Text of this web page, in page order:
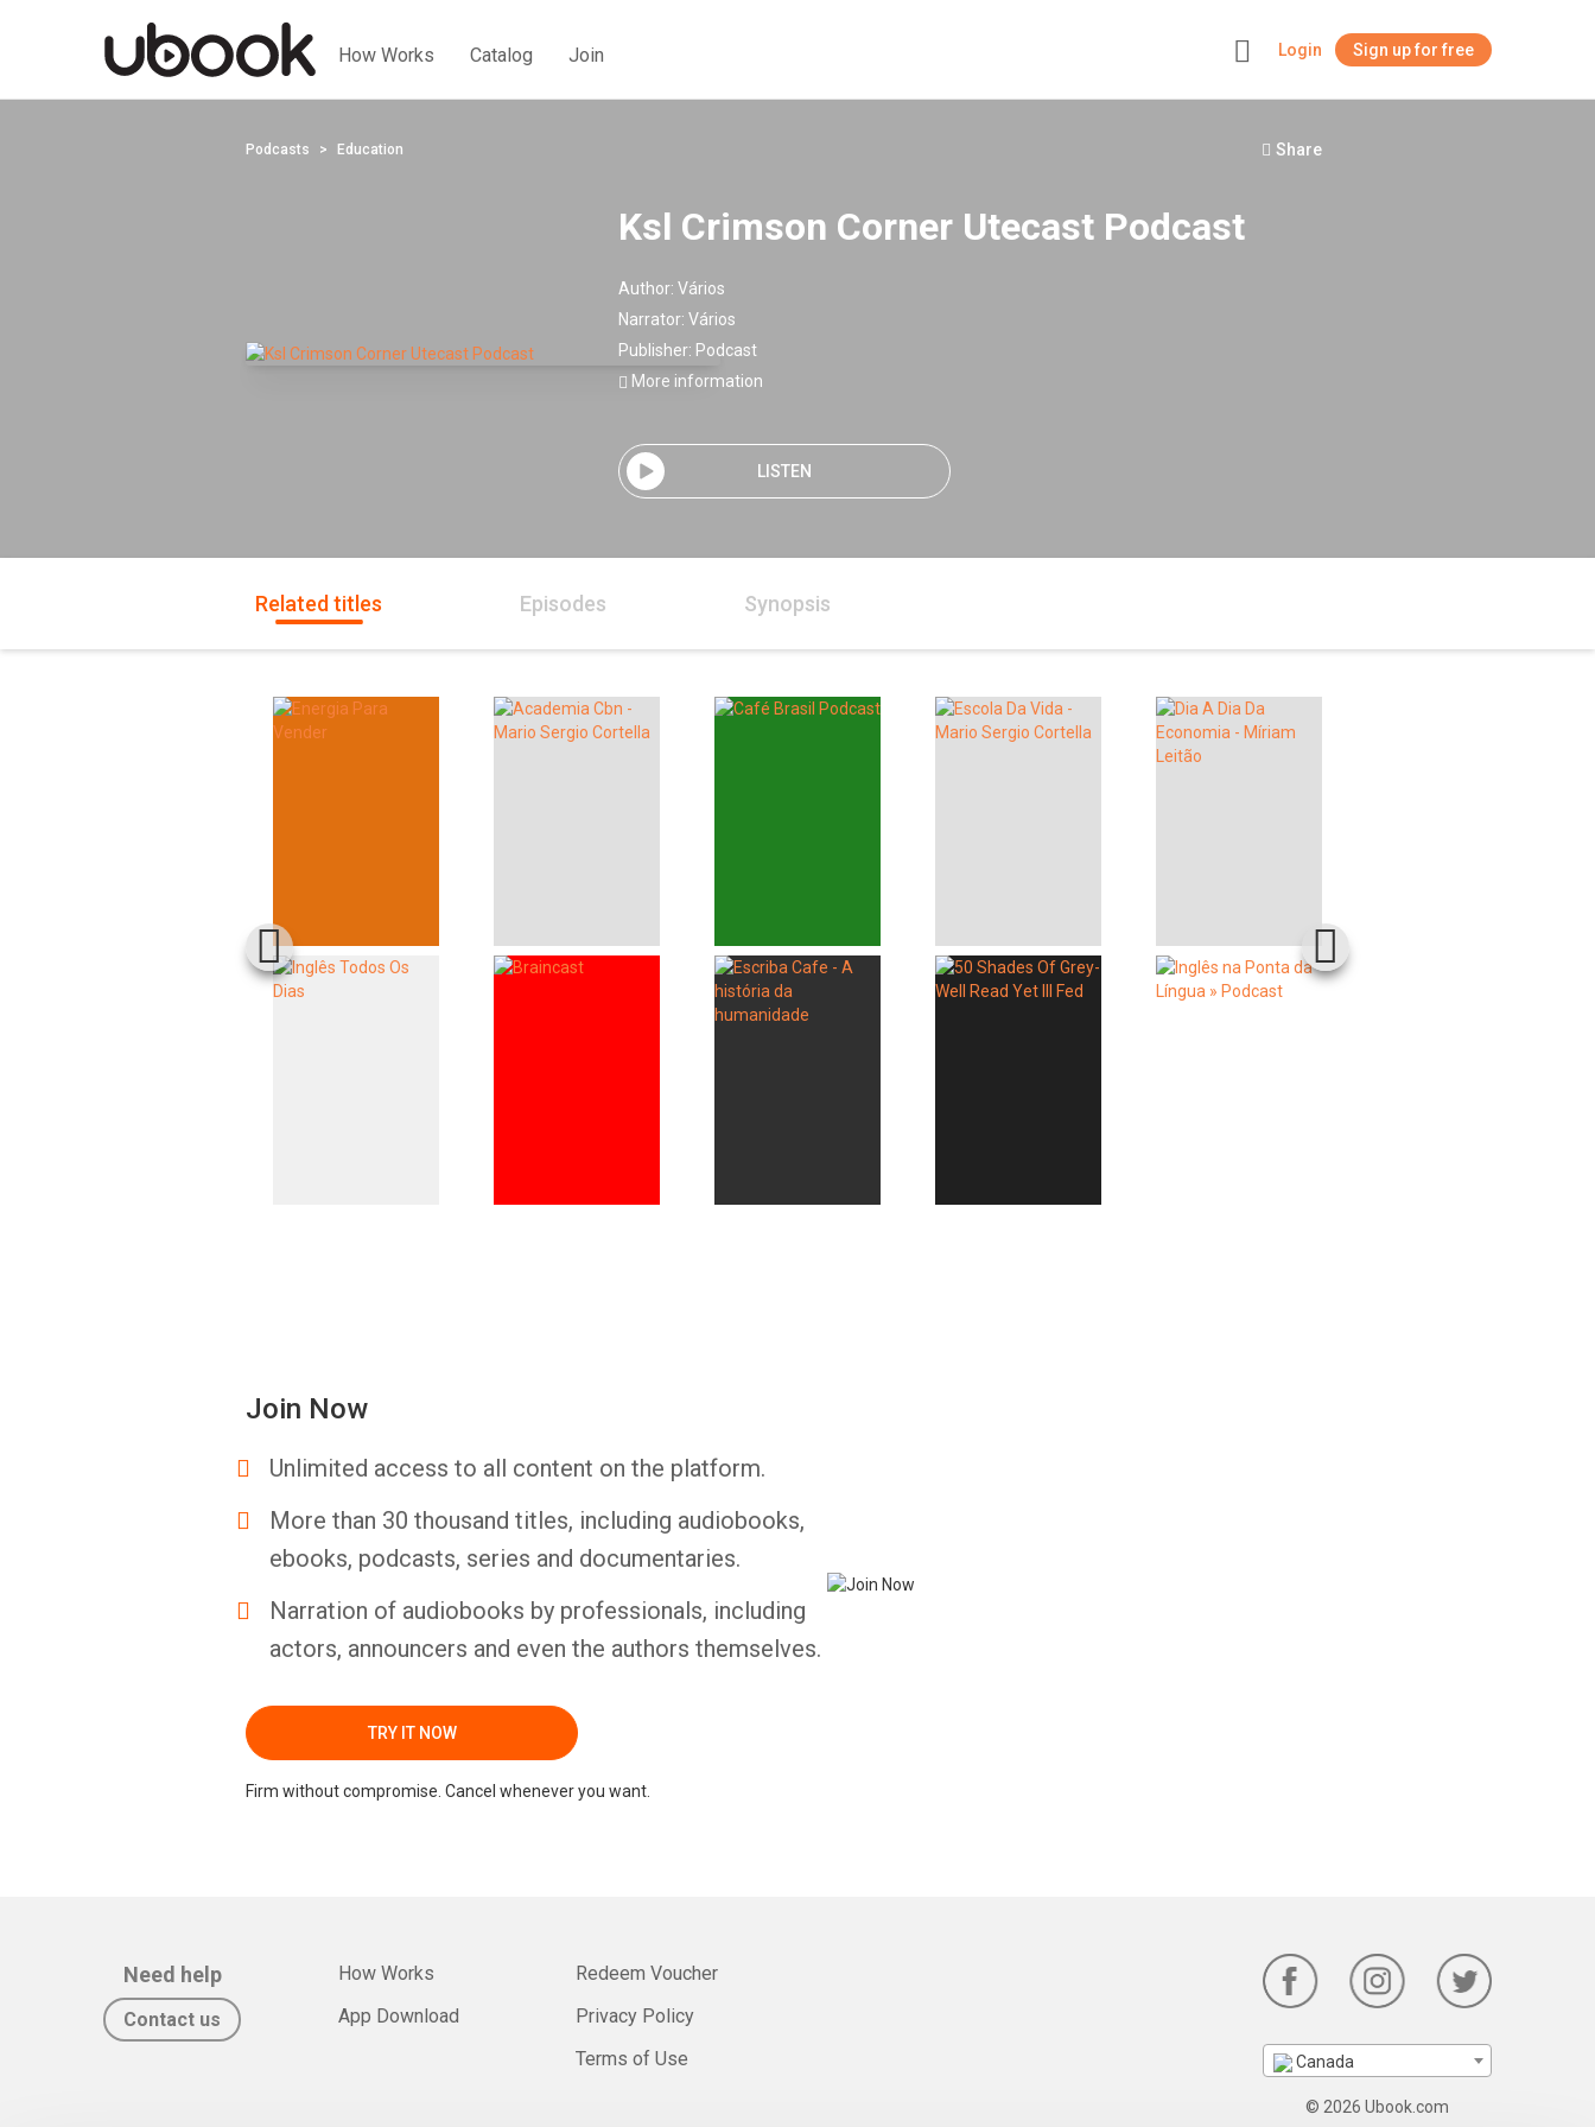
How Works Catalog Join Login Sign up for free
Podcasts Education Share
Ksl Crimson Corner Utecast Podcast
Author: Vários
Narrator: Vários
Publisher: Podcast
More information
LISTEN
Related titles Episodes Synopsis
Join Now
Unlimited access to all content on the platform.
More than 30 thousand titles, including audiobooks,
ebooks, podcasts, series and documentaries.
Narration of audiobooks by professionals, including
actors, announcers and even the authors themselves.
TRY IT NOW
Firm without compromise. Cancel whenever you want.
Need help
Contact us
How Works
App Download
Redeem Voucher
Privacy Policy
Terms of Use
Canada
© 2026 Ubook.com